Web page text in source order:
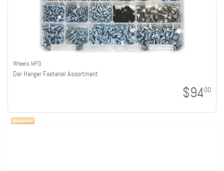
Wheels MFG
Der Hanger Fastener Assortment
$9400